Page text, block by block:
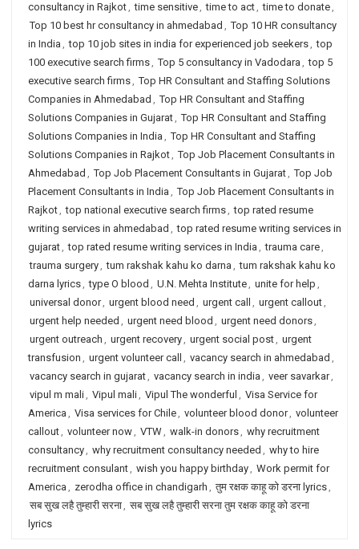
consultancy in Rajkot, time sensitive, time to act, time to donate,
Top 10 best hr consultancy in ahmedabad , Top 10 HR consultancy
in India , top 10 job sites in india for experienced job seekers, top
100 executive search firms, Top 5 consultancy in Vadodara , top 5
executive search firms, Top HR Consultant and Staffing Solutions
Companies in Ahmedabad , Top HR Consultant and Staffing
Solutions Companies in Gujarat, Top HR Consultant and Staffing
Solutions Companies in India , Top HR Consultant and Staffing
Solutions Companies in Rajkot, Top Job Placement Consultants in
Ahmedabad , Top Job Placement Consultants in Gujarat, Top Job
Placement Consultants in India , Top Job Placement Consultants in
Rajkot, top national executive search firms, top rated resume
writing services in ahmedabad , top rated resume writing services in
gujarat, top rated resume writing services in India , trauma care,
trauma surgery, tum rakshak kahu ko darna , tum rakshak kahu ko
darna lyrics, type O blood , U.N. Mehta Institute, unite for help ,
universal donor, urgent blood need , urgent call , urgent callout,
urgent help needed , urgent need blood , urgent need donors,
urgent outreach , urgent recovery, urgent social post, urgent
transfusion , urgent volunteer call , vacancy search in ahmedabad ,
vacancy search in gujarat, vacancy search in india , veer savarkar,
vipul m mali, Vipul mali, Vipul The wonderful , Visa Service for
America , Visa services for Chile, volunteer blood donor, volunteer
callout, volunteer now, VTW, walk-in donors, why recruitment
consultancy, why recruitment consultancy needed , why to hire
recruitment consulant, wish you happy birthday, Work permit for
America , zerodha office in chandigarh , तुम रक्षक काहू को डरना lyrics,
सब सुख लहै तुम्हारी सरना, सब सुख लहै तुम्हारी सरना तुम रक्षक काहू को डरना
lyrics